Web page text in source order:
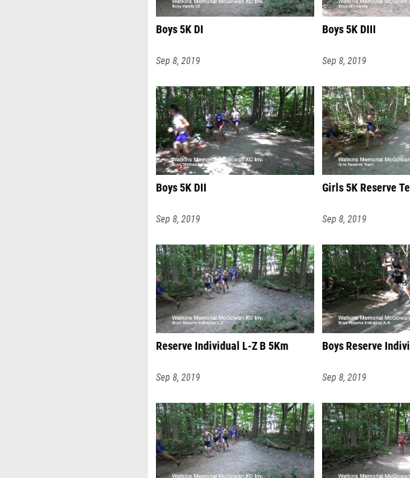
Boys 5K DI
Sep 8, 2019
Boys 5K DIII
Sep 8, 2019
Boys 5K DII
Sep 8, 2019
Girls 5K Reserve
Sep 8, 2019
Reserve Individual L-Z B 5Km
Sep 8, 2019
Boys Reserve
Sep 8, 2019